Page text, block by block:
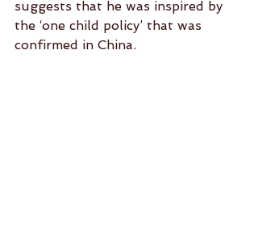
suggests that he was inspired by
the ‘one child policy’ that was
confirmed in China.